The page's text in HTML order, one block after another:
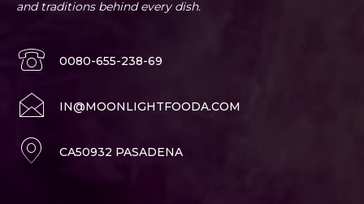
and traditions behind every dish.
0080-655-238-69
IN@MOONLIGHTFOODA.COM
CA50932 PASADENA